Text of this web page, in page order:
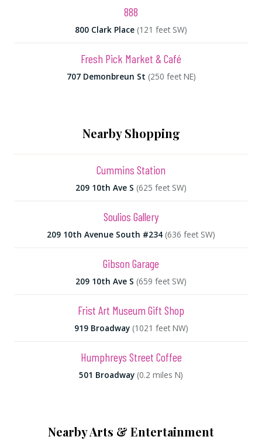
888
800 Clark Place (121 feet SW)
Fresh Pick Market & Café
707 Demonbreun St (250 feet NE)
Nearby Shopping
Cummins Station
209 10th Ave S (625 feet SW)
Soulios Gallery
209 10th Avenue South #234 (636 feet SW)
Gibson Garage
209 10th Ave S (659 feet SW)
Frist Art Museum Gift Shop
919 Broadway (1021 feet NW)
Humphreys Street Coffee
501 Broadway (0.2 miles N)
Nearby Arts & Entertainment